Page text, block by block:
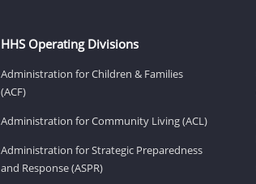
HHS Operating Divisions
Administration for Children & Families
(ACF)
Administration for Community Living (ACL)
Administration for Strategic Preparedness
and Response (ASPR)